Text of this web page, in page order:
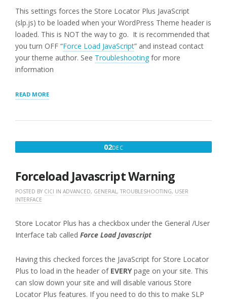
This settings forces the Store Locator Plus JavaScript
(slp.js) to be loaded when your WordPress Theme header is
loaded. This is NOT the way to go. It is recommended that
you turn OFF “Force Load JavaScript” and instead contact
your theme author. See Troubleshooting for more
information
READ MORE“USER
FOR
02DECDECEMBER
2016
Forceload Javascript Warning
POSTED BY CICI IN ADVANCED, GENERAL, TROUBLESHOOTING, USER
INTERFACE
Store Locator Plus has a checkbox under the General /User
Interface tab called Force Load Javascript
Having this checked forces the JavaScript for Store Locator
Plus to load in the header of EVERYpage on your site. This
can slow down your site and will disable various Store
Locator Plus features. If you need to do this to make SLP